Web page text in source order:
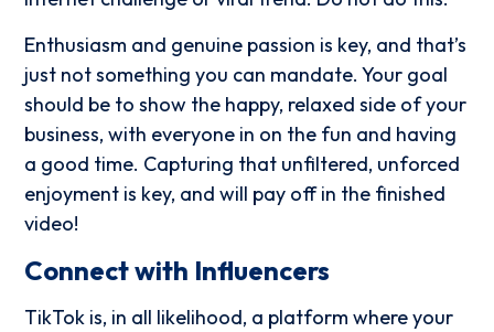
Enthusiasm and genuine passion is key, and that’s
just not something you can mandate. Your goal
should be to show the happy, relaxed side of your
business, with everyone in on the fun and having
a good time. Capturing that unfiltered, unforced
enjoyment is key, and will pay off in the finished
video!
Connect with Influencers
TikTok is, in all likelihood, a platform where your